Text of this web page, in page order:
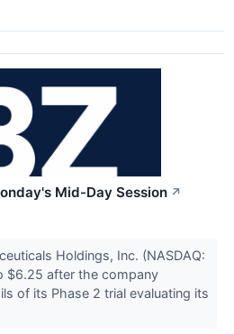
Mid-Day Session ↗
Holdings, Inc. (NASDAQ:
$6.25 after the company
of its Phase 2 trial evaluating its